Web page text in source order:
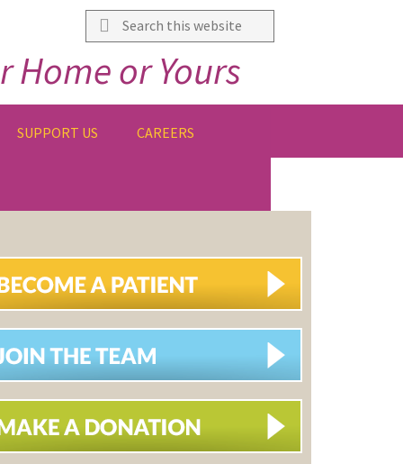
Search
this
website
Home or Yours
SUPPORT US CAREERS